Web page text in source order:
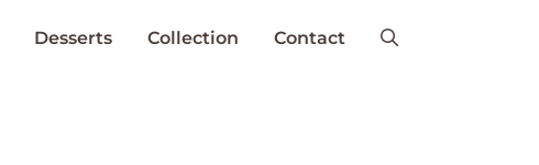
Desserts Collection Contact